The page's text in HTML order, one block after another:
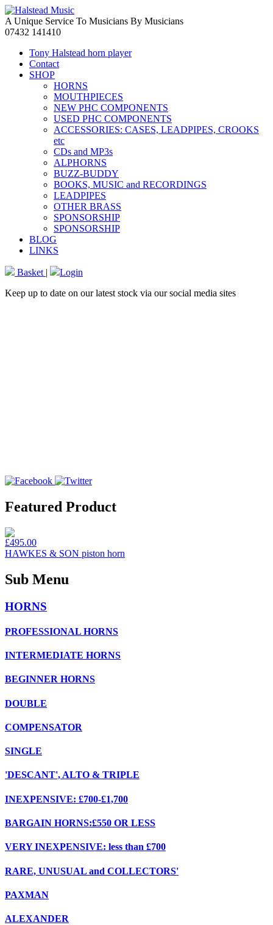
A Unique Service To Musicians By Musicians
07432 141410
Tony Halstead horn player
Contact
SHOP
HORNS
MOUTHPIECES
NEW PHC COMPONENTS
USED PHC COMPONENTS
ACCESSORIES: CASES, LEADPIPES, CROOKS
etc
CDs and MP3s
ALPHORNS
BUZZ-BUDDY
BOOKS, MUSIC and RECORDINGS
LEADPIPES
OTHER BRASS
SPONSORSHIP
SPONSORSHIP
BLOG
LINKS
Basket |
Login
Keep up to date on our latest stock via our social media sites
Featured Product
£495.00
HAWKES & SON piston horn
Sub Menu
HORNS
PROFESSIONAL HORNS
INTERMEDIATE HORNS
BEGINNER HORNS
DOUBLE
COMPENSATOR
SINGLE
'DESCANT', ALTO & TRIPLE
INEXPENSIVE: £700-£1,700
BARGAIN HORNS:£550 OR LESS
VERY INEXPENSIVE: less than £700
RARE, UNUSUAL and COLLECTORS'
PAXMAN
ALEXANDER